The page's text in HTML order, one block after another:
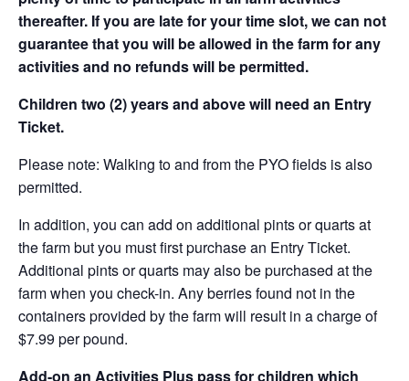
thereafter. If you are late for your time slot, we can not
guarantee that you will be allowed in the farm for any
activities and no refunds will be permitted.
Children two (2) years and above will need an Entry
Ticket.
Please note: Walking to and from the PYO fields is also
permitted.
In addition, you can add on additional pints or quarts at
the farm but you must first purchase an Entry Ticket.
Additional pints or quarts may also be purchased at the
farm when you check-in. Any berries found not in the
containers provided by the farm will result in a charge of
$7.99 per pound.
Add-on an Activities Plus pass for children which